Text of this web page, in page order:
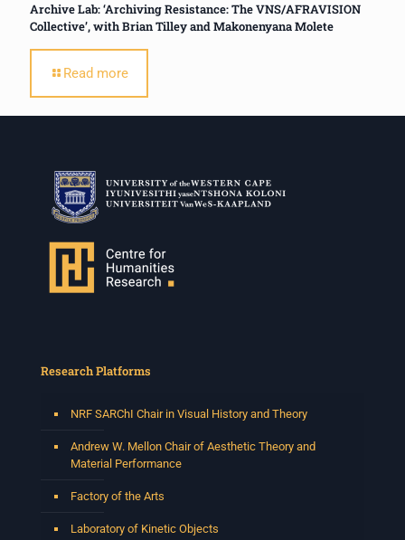
Archive Lab: ‘Archiving Resistance: The VNS/AFRAVISION
Collective’, with Brian Tilley and Makonenyana Molete
Read more
Research Platforms
NRF SARChI Chair in Visual History and Theory
Andrew W. Mellon Chair of Aesthetic Theory and
Material Performance
Factory of the Arts
Laboratory of Kinetic Objects